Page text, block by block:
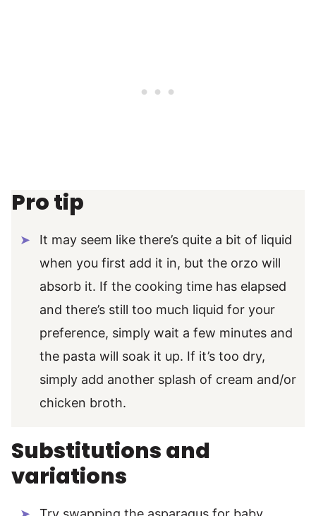
Pro tip
It may seem like there’s quite a bit of liquid
when you first add it in, but the orzo will
absorb it. If the cooking time has elapsed
and there’s still too much liquid for your
preference, simply wait a few minutes and
the pasta will soak it up. If it’s too dry,
simply add another splash of cream and/or
chicken broth.
Substitutions and
variations